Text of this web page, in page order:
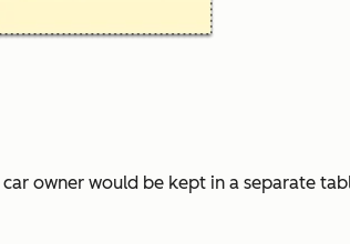
owner would be kept in a separate